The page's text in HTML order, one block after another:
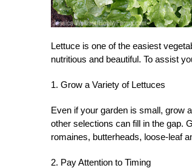
Lettuce is one of the easiest
nutritious and beautiful. To assist
1. Grow a Variety of Lettuces
Even if your garden is small, grow
other selections can fill in the gap.
romaines, butterheads, loose-leaf
2. Pay Attention to Timing